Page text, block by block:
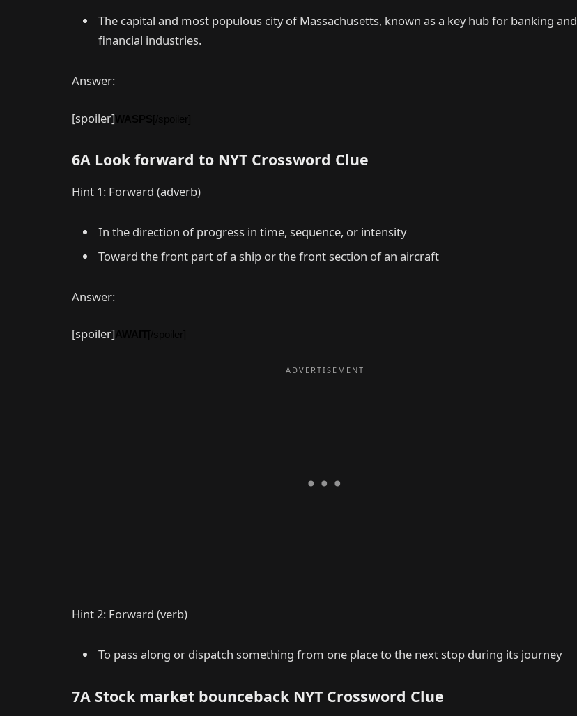
The capital and most populous city of Massachusetts, known as a key hub for banking and
financial industries.
Answer:
[spoiler]
6A Look forward to NYT Crossword Clue
Hint 1: Forward (adverb)
In the direction of progress in time, sequence, or intensity
Toward the front part of a ship or the front section of an aircraft
Answer:
[spoiler]
Hint 2: Forward (verb)
To pass along or dispatch something from one place to the next stop during its journey
7A Stock market bounceback NYT Crossword Clue